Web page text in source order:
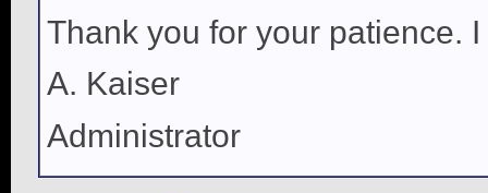
Thank you for your patience.
A. Kaiser
Administrator